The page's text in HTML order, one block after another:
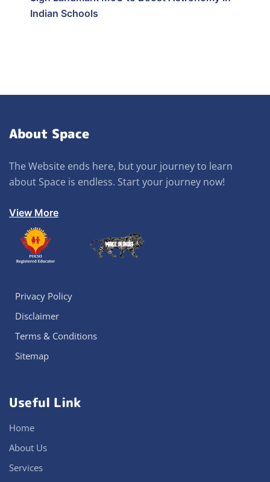
Indian Schools
About Space
The Website ends here, but your journey to learn
about Space is endless. Start your journey now!
View More
Privacy Policy
Disclaimer
Terms & Conditions
Sitemap
Useful Link
Home
About Us
Services